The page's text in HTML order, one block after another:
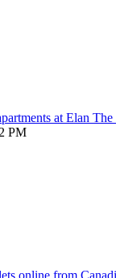
at Elan The
PM
online from